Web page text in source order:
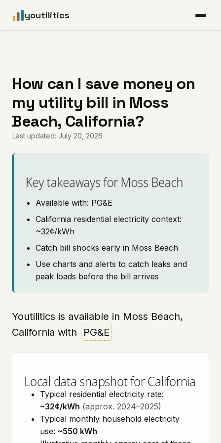
youtilitics
Articles
Coverage
Pricing
How can I save money on
my utility bill in Moss
Beach, California?
Last updated: July 20, 2026
Key takeaways for Moss Beach
Available with: PG&E
California residential electricity context:
~32¢/kWh
Catch bill shocks early in Moss Beach
Use charts and alerts to catch leaks and
peak loads before the bill arrives
Youtilitics is available in Moss Beach,
California with
PG&E
Local data snapshot for California
Typical residential electricity rate:
~32¢/kWh (approx. 2024–2025)
Typical monthly household electricity
use: ~550 kWh